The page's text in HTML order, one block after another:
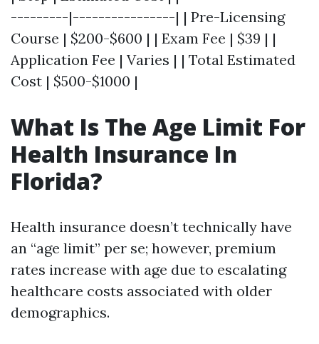
---------|----------------| | Pre-Licensing
Course | $200-$600 | | Exam Fee | $39 | |
Application Fee | Varies | | Total Estimated
Cost | $500-$1000 |
What Is The Age Limit For
Health Insurance In
Florida?
Health insurance doesn’t technically have
an “age limit” per se; however, premium
rates increase with age due to escalating
healthcare costs associated with older
demographics.